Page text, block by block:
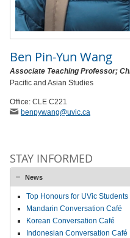
Ben Pin-Yun Wang
Associate Teaching Professor;
Pacific and Asian Studies
Office: CLE C221
benpywang@uvic.ca
STAY INFORMED
News
Top Honours for UVic
Mandarin Conversation Café
Korean Conversation Café
Indonesian Conversation Café